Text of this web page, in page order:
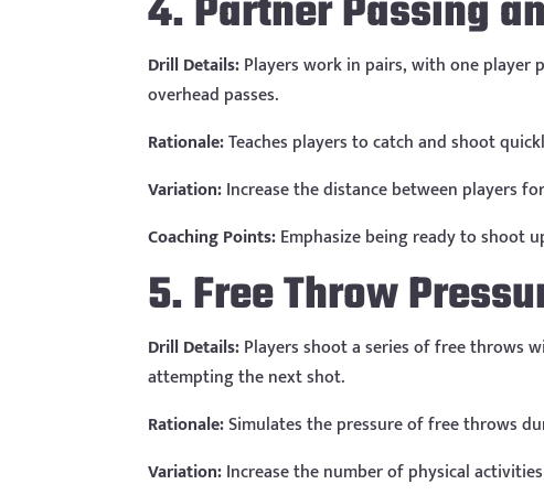
4. Partner Passing
Drill Details:Players work in pairs, with one player
overhead passes.
Rationale:Teaches players to catch and shoot
Variation:Increase the distance between players
Coaching Points:Emphasize being ready to shoot
5. Free Throw
Drill Details:Players shoot a series of free throws
attempting the next shot.
Rationale:Simulates the pressure of free throws
Variation:Increase the number of physical